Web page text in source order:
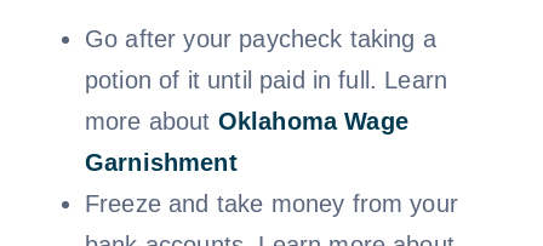
Go after your paycheck taking a
potion of it until paid in full. Learn
more about Oklahoma Wage
Garnishment
Freeze and take money from your